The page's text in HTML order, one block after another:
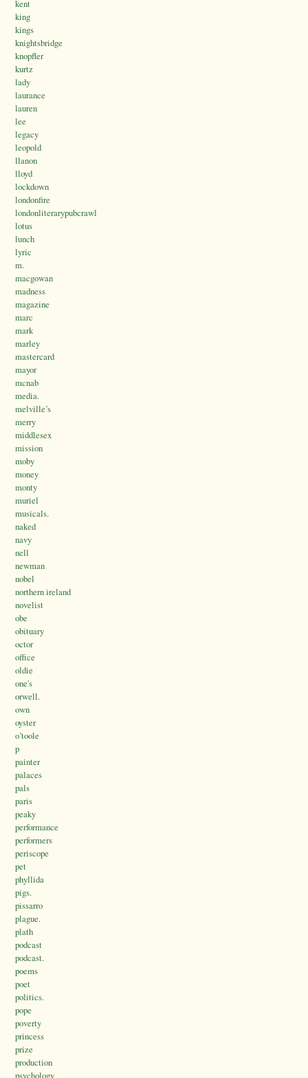
kent
king
kings
knightsbridge
knopfler
kurtz
lady
laurance
lauren
lee
legacy
leopold
llanon
lloyd
lockdown
londonfire
londonliterarypubcrawl
lotus
lunch
lyric
m.
macgowan
madness
magazine
marc
mark
marley
mastercard
mayor
mcnab
media.
melville’s
merry
middlesex
mission
moby
money
monty
muriel
musicals.
naked
navy
nell
newman
nobel
northern ireland
novelist
obe
obituary
octor
office
oldie
one's
orwell.
own
oyster
o’toole
p
painter
palaces
pals
paris
peaky
performance
performers
periscope
pet
phyllida
pigs.
pissarro
plague.
plath
podcast
podcast.
poems
poet
politics.
pope
poverty
princess
prize
production
psychology